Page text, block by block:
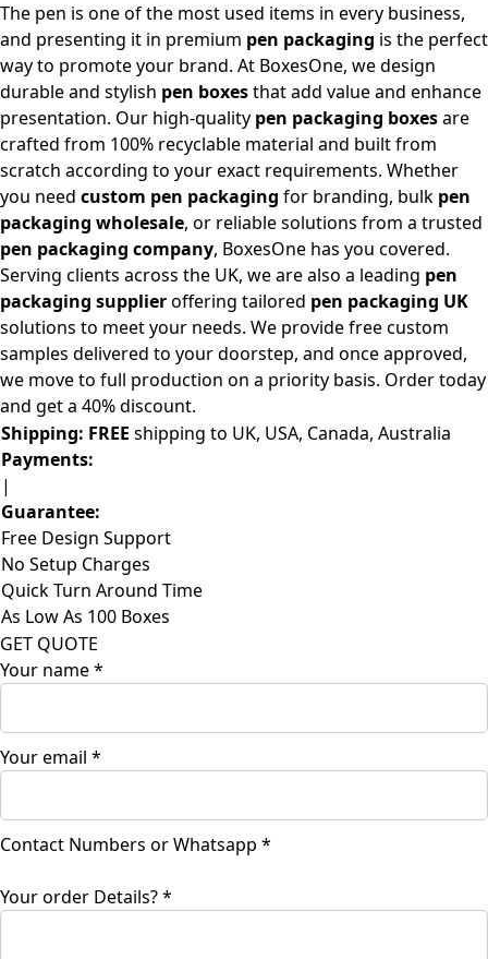
The pen is one of the most used items in every business,
and presenting it in premium pen packaging is the perfect
way to promote your brand. At BoxesOne, we design
durable and stylish pen boxesthat add value and enhance
presentation. Our high-quality pen packaging boxesare
crafted from 100% recyclable material and built from
scratch according to your exact requirements. Whether
you need custom pen packaging for branding, bulk pen
packaging wholesale, or reliable solutions from a trusted
pen packaging company, BoxesOne has you covered.
Serving clients across the UK, we are also a leading pen
packaging supplieroffering tailored pen packaging UK
solutions to meet your needs. We provide free custom
samples delivered to your doorstep, and once approved,
we move to full production on a priority basis. Order today
and get a 40% discount.
Shipping: FREE shipping to UK, USA, Canada, Australia
Payments:
|
Guarantee:
Free Design Support
No Setup Charges
Quick Turn Around Time
As Low As 100 Boxes
GET QUOTE
Your name*
Details?
Your email *
Contact Numbers or Whatsapp *
Your order Details?*